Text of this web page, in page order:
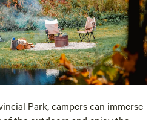
Park, campers can immerse